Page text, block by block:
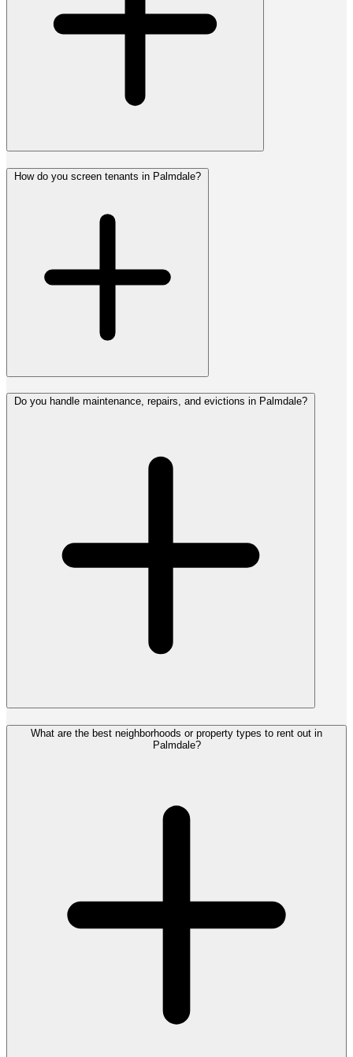
How do you screen tenants in Palmdale?
Do you handle maintenance, repairs, and evictions in Palmdale?
What are the best neighborhoods or property types to rent out in
Palmdale?